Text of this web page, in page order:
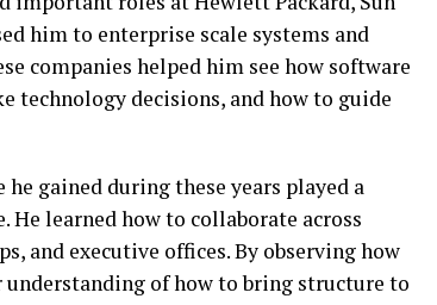
him to enterprise scale systems and
companies helped him see how software
technology decisions, and how to guide
gained during these years played a
learned how to collaborate across
and executive offices. By observing how
understanding of how to bring structure to